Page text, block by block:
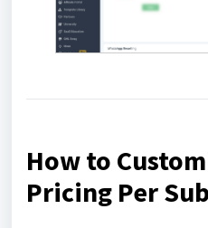
How to
Pricing Per